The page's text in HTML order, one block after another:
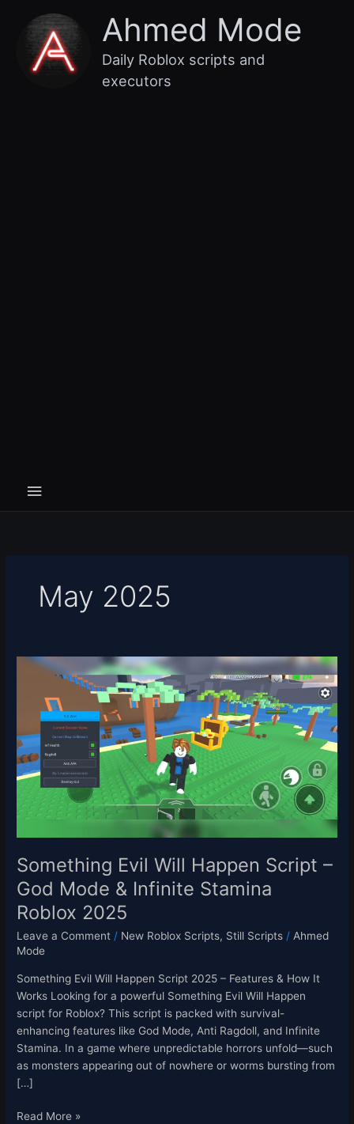
content
Ahmed Mode
Daily Roblox scripts and
executors
Main
Menu
May 2025
Something Evil Will Happen Script –
God Mode & Infinite Stamina
Roblox 2025
Leave a Comment / New Roblox Scripts, Still Scripts / Ahmed
Mode
Something Evil Will Happen Script 2025 – Features & How It
Works Looking for a powerful Something Evil Will Happen
script for Roblox? This script is packed with survival-
enhancing features like God Mode, Anti Ragdoll, and Infinite
Stamina. In a game where unpredictable horrors unfold—such
as monsters appearing out of nowhere or worms bursting from
[…]
Something
Happen
Script
–
God
Mode
Infinite
Stamina
Roblox
2025
Read More »